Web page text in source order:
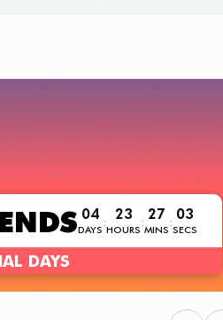
ENDS 04
DAYS
: 23
HOURS
: 27
MINS
: 02
SECS
DAYS